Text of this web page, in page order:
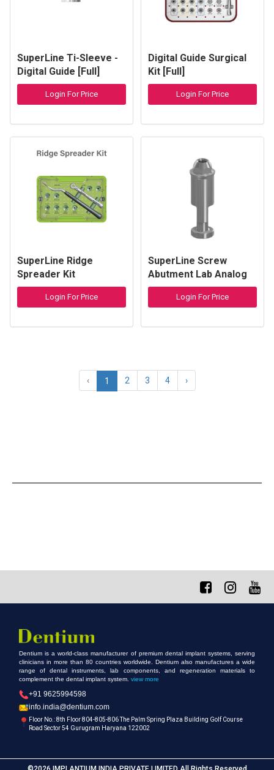
SuperLine Ti-Sleeve -
Digital Guide [Full]
Login For Price
Digital Guide Surgical
Kit [Full]
Login For Price
SuperLine Ridge
Spreader Kit
Login For Price
SuperLine Screw
Abutment Lab Analog
Login For Price
‹ 1 2 3 4 ›
Dentium is a world-class manufacturer of premium dental implant systems, serving
clinicians in more than 80 countries worldwide. Dentium also manufactures a wide
range of dental instruments, lab components, and regeneration materials to
complement the dental implant system.view more
+91 9625994598
info.india@dentium.com
Floor No.: 8th Floor 804-805-806 The Palm Spring Plaza Building Golf Course
Road Sector 54 Gurugram Haryana 122002